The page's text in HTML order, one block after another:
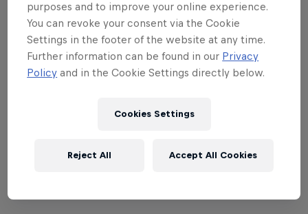
Want more of this?
On track and off road, on two wheels or four - this
purposes and to improve your online experience.
You can revoke your consent via the Cookie
Settings in the footer of the website at any time.
Further information can be found in our Privacy
Policy and in the Cookie Settings directly below.
Cookies Settings
Reject All Accept All Cookies